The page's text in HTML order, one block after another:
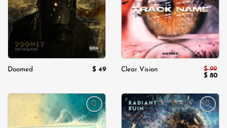
Doomed $ 49 Clear Vision $99
$ 99.
$ 80
$
Add to
wishlist
Add to
wishlist